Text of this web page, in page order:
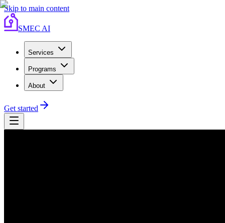
Skip to main content
SMEC AI
Services
Programs
About
Get started